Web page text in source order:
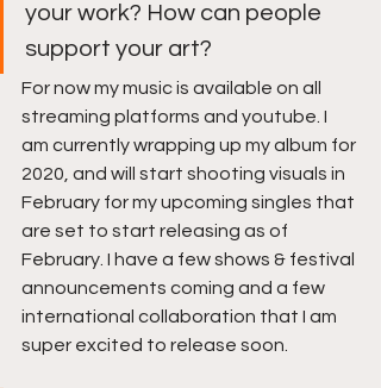
your work? How can people
support your art?
For now my music is available on all
streaming platforms and youtube. I
am currently wrapping up my album for
2020, and will start shooting visuals in
February for my upcoming singles that
are set to start releasing as of
February. I have a few shows & festival
announcements coming and a few
international collaboration that I am
super excited to release soon.